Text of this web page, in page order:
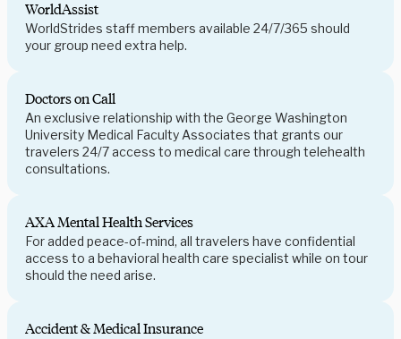
WorldAssist
WorldStrides staff members available 24/7/365 should
your group need extra help.
Doctors on Call
An exclusive relationship with the George Washington
University Medical Faculty Associates that grants our
travelers 24/7 access to medical care through telehealth
consultations.
AXA Mental Health Services
For added peace-of-mind, all travelers have confidential
access to a behavioral health care specialist while on tour
should the need arise.
Accident & Medical Insurance